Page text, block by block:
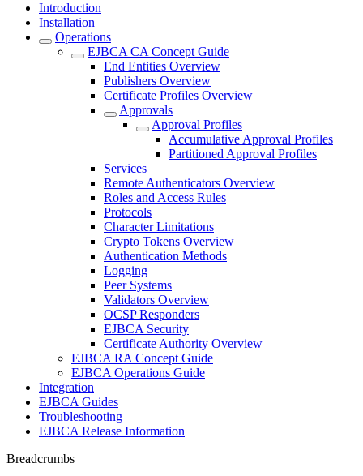
Introduction
Installation
Operations
EJBCA CA Concept Guide
End Entities Overview
Publishers Overview
Certificate Profiles Overview
Approvals
Approval Profiles
Accumulative Approval Profiles
Partitioned Approval Profiles
Services
Remote Authenticators Overview
Roles and Access Rules
Protocols
Character Limitations
Crypto Tokens Overview
Authentication Methods
Logging
Peer Systems
Validators Overview
OCSP Responders
EJBCA Security
Certificate Authority Overview
EJBCA RA Concept Guide
EJBCA Operations Guide
Integration
EJBCA Guides
Troubleshooting
EJBCA Release Information
Breadcrumbs